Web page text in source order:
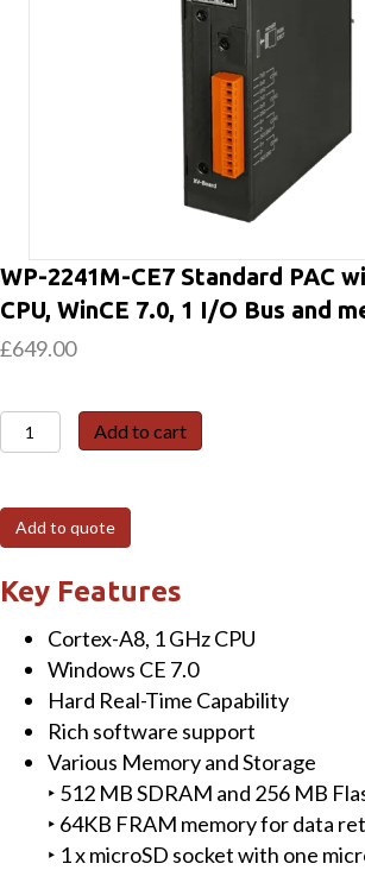
WP-2241M-CE7 Standard PAC
CPU, WinCE 7.0, 1 I/O Bus and
£649.00
WP-
2241M-
Standard
PAC
with
Cortex-
A8
CPU,
WinCE
7.0,
Add to cart
Add to quote
Key Features
Cortex-A8, 1 GHz CPU
Windows CE 7.0
Hard Real-Time Capability
Rich software support
Various Memory and Storage
‣ 512 MB SDRAM and 256 MB
‣ 64KB FRAM memory for data
‣ 1 x microSD socket with one